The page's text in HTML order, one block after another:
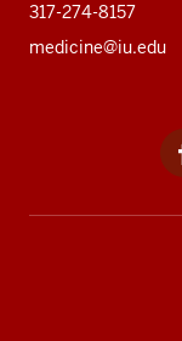
317-274-8157
medicine@iu.edu